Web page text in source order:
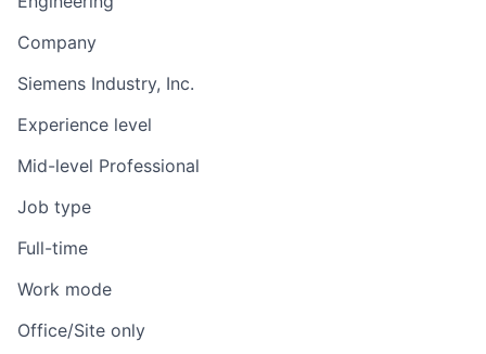
Company
Siemens Industry, Inc.
Experience level
Mid-level Professional
Job type
Full-time
Work mode
Office/Site only